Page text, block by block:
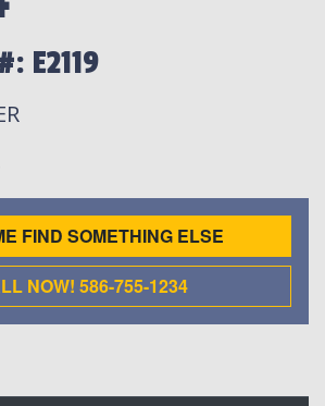
E2119
FIND SOMETHING ELSE
NOW! 586-755-1234